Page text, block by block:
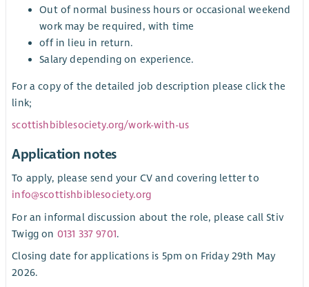
Out of normal business hours or occasional weekend
work may be required, with time
off in lieu in return.
Salary depending on experience.
For a copy of the detailed job description please click the
link;
scottishbiblesociety.org/work-with-us
Application notes
To apply, please send your CV and covering letter to
info@scottishbiblesociety.org
For an informal discussion about the role, please call Stiv
Twigg on 0131 337 9701.
Closing date for applications is 5pm on Friday 29th May
2026.